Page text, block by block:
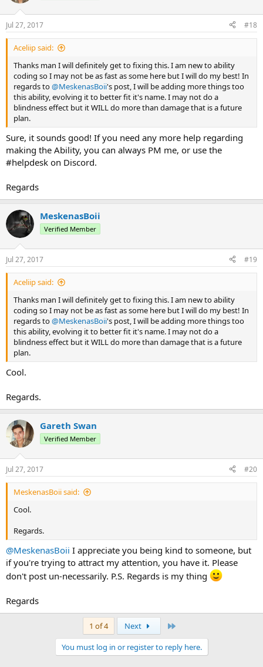
Jul 27, 2017 #18
Aceliip said:
Thanks man I will definitely get to fixing this. I am new to ability
coding so I may not be as fast as some here but I will do my best! In
regards to@MeskenasBoii's post, I will be adding more things too
this ability, evolving it to better fit it's name. I may not do a
blindness effect but it WILL do more than damage that is a future
plan.
Sure, it sounds good! If you need any more help regarding
making the Ability, you can always PM me, or use the
#helpdesk on Discord.
Regards
MeskenasBoii
Verified Member
Jul 27, 2017 #19
Aceliip said:
Thanks man I will definitely get to fixing this. I am new to ability
coding so I may not be as fast as some here but I will do my best! In
regards to@MeskenasBoii's post, I will be adding more things too
this ability, evolving it to better fit it's name. I may not do a
blindness effect but it WILL do more than damage that is a future
plan.
Cool.
Regards.
Gareth Swan
Verified Member
Jul 27, 2017 #20
MeskenasBoii said:
Cool.
Regards.
@MeskenasBoii I appreciate you being kind to someone, but
if you're trying to attract my attention, you have it. Please
don't post un-necessarily. P.S. Regards is my thing
Regards
1 of 4 Next
You must log in or register to reply here.